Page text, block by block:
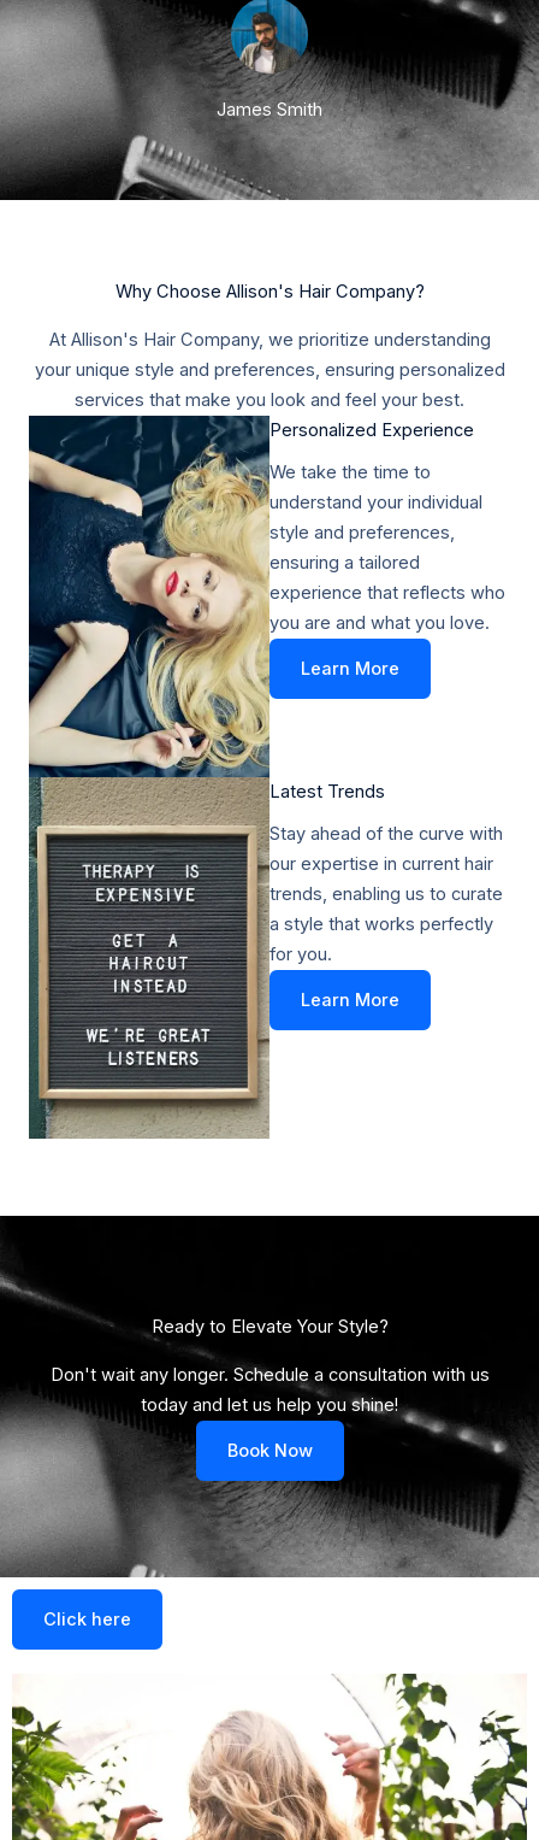
James Smith
Why Choose Allison's Hair Company?
At Allison's Hair Company, we prioritize understanding
your unique style and preferences, ensuring personalized
services that make you look and feel your best.
Personalized Experience​
We take the time to
understand your individual
style and preferences,
ensuring a tailored
experience that reflects who
you are and what you love.
Learn More
Latest Trends​
Stay ahead of the curve with
our expertise in current hair
trends, enabling us to curate
a style that works perfectly
for you.
Learn More
Ready to Elevate Your Style?​
Don't wait any longer. Schedule a consultation with us
today and let us help you shine!
Book Now
Click here